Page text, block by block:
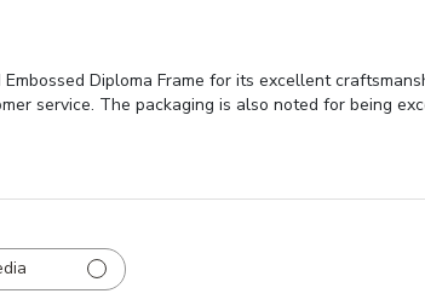
Diploma Frame for its excellent
service. The packaging is also noted for being